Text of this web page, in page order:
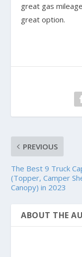
great gas
great option.
PREVIOUS
The Best 9 Truck
(Topper, Camper
Canopy) in 2023
ABOUT THE